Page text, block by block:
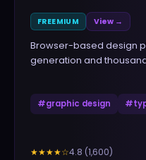
FREEMIUM View →
Browser-based design
generation and
#graphic design #
★★★★☆4.8 (1,600)